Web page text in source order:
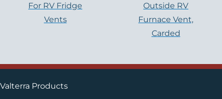
For RV Fridge
Vents
Outside RV
Furnace Vent,
Carded
Valterra Products